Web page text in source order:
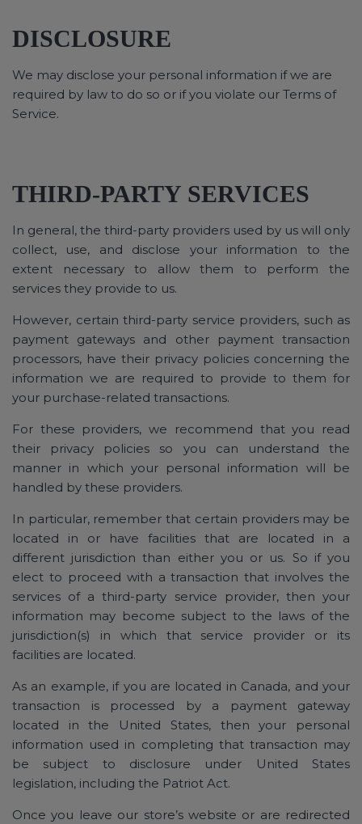
DISCLOSURE
We may disclose your personal information if we are
required by law to do so or if you violate our Terms of
Service.
THIRD-PARTY SERVICES
In general, the third-party providers used by us will only
collect, use, and disclose your information to the
extent necessary to allow them to perform the
services they provide to us.
However, certain third-party service providers, such as
payment gateways and other payment transaction
processors, have their privacy policies concerning the
information we are required to provide to them for
your purchase-related transactions.
For these providers, we recommend that you read
their privacy policies so you can understand the
manner in which your personal information will be
handled by these providers.
In particular, remember that certain providers may be
located in or have facilities that are located in a
different jurisdiction than either you or us. So if you
elect to proceed with a transaction that involves the
services of a third-party service provider, then your
information may become subject to the laws of the
jurisdiction(s) in which that service provider or its
facilities are located.
As an example, if you are located in Canada, and your
transaction is processed by a payment gateway
located in the United States, then your personal
information used in completing that transaction may
be subject to disclosure under United States
legislation, including the Patriot Act.
Once you leave our store’s website or are redirected